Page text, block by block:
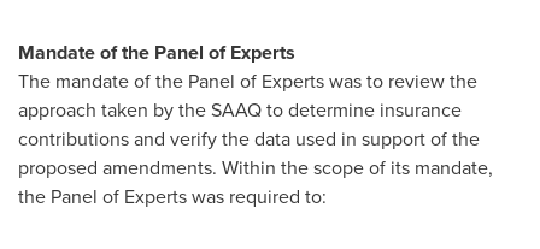
Mandate of the Panel of Experts
The mandate of the Panel of Experts was to review the
approach taken by the SAAQ to determine insurance
contributions and verify the data used in support of the
proposed amendments. Within the scope of its mandate,
the Panel of Experts was required to: